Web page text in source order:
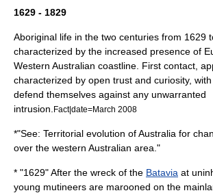
1629 - 1829
Aboriginal life in the two centuries from 1629
characterized by the increased presence of
Western Australian coastline. First contact,
characterized by open trust and curiosity,
defend themselves against any unwarranted
intrusion. Fact|date=March 2008
*"See: Territorial evolution of Australia for
over the western Australian area."
* "1629" After the wreck of the Batavia at
young mutineers are marooned on the